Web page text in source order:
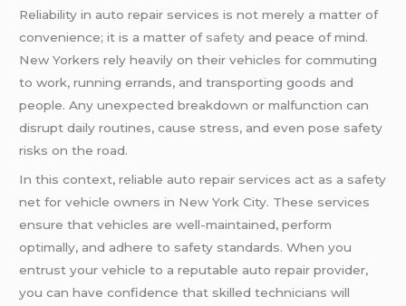
Reliability in auto repair services is not merely a matter of
convenience; it is a matter of safety and peace of mind.
New Yorkers rely heavily on their vehicles for commuting
to work, running errands, and transporting goods and
people. Any unexpected breakdown or malfunction can
disrupt daily routines, cause stress, and even pose safety
risks on the road.
In this context, reliable auto repair services act as a safety
net for vehicle owners in New York City. These services
ensure that vehicles are well-maintained, perform
optimally, and adhere to safety standards. When you
entrust your vehicle to a reputable auto repair provider,
you can have confidence that skilled technicians will